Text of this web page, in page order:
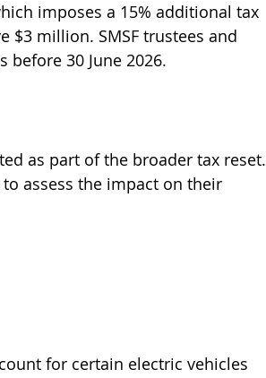
imposes a 15% additional tax
$3 million. SMSF trustees and
30 June 2026.
as part of the broader tax reset.
assess the impact on their
for certain electric vehicles